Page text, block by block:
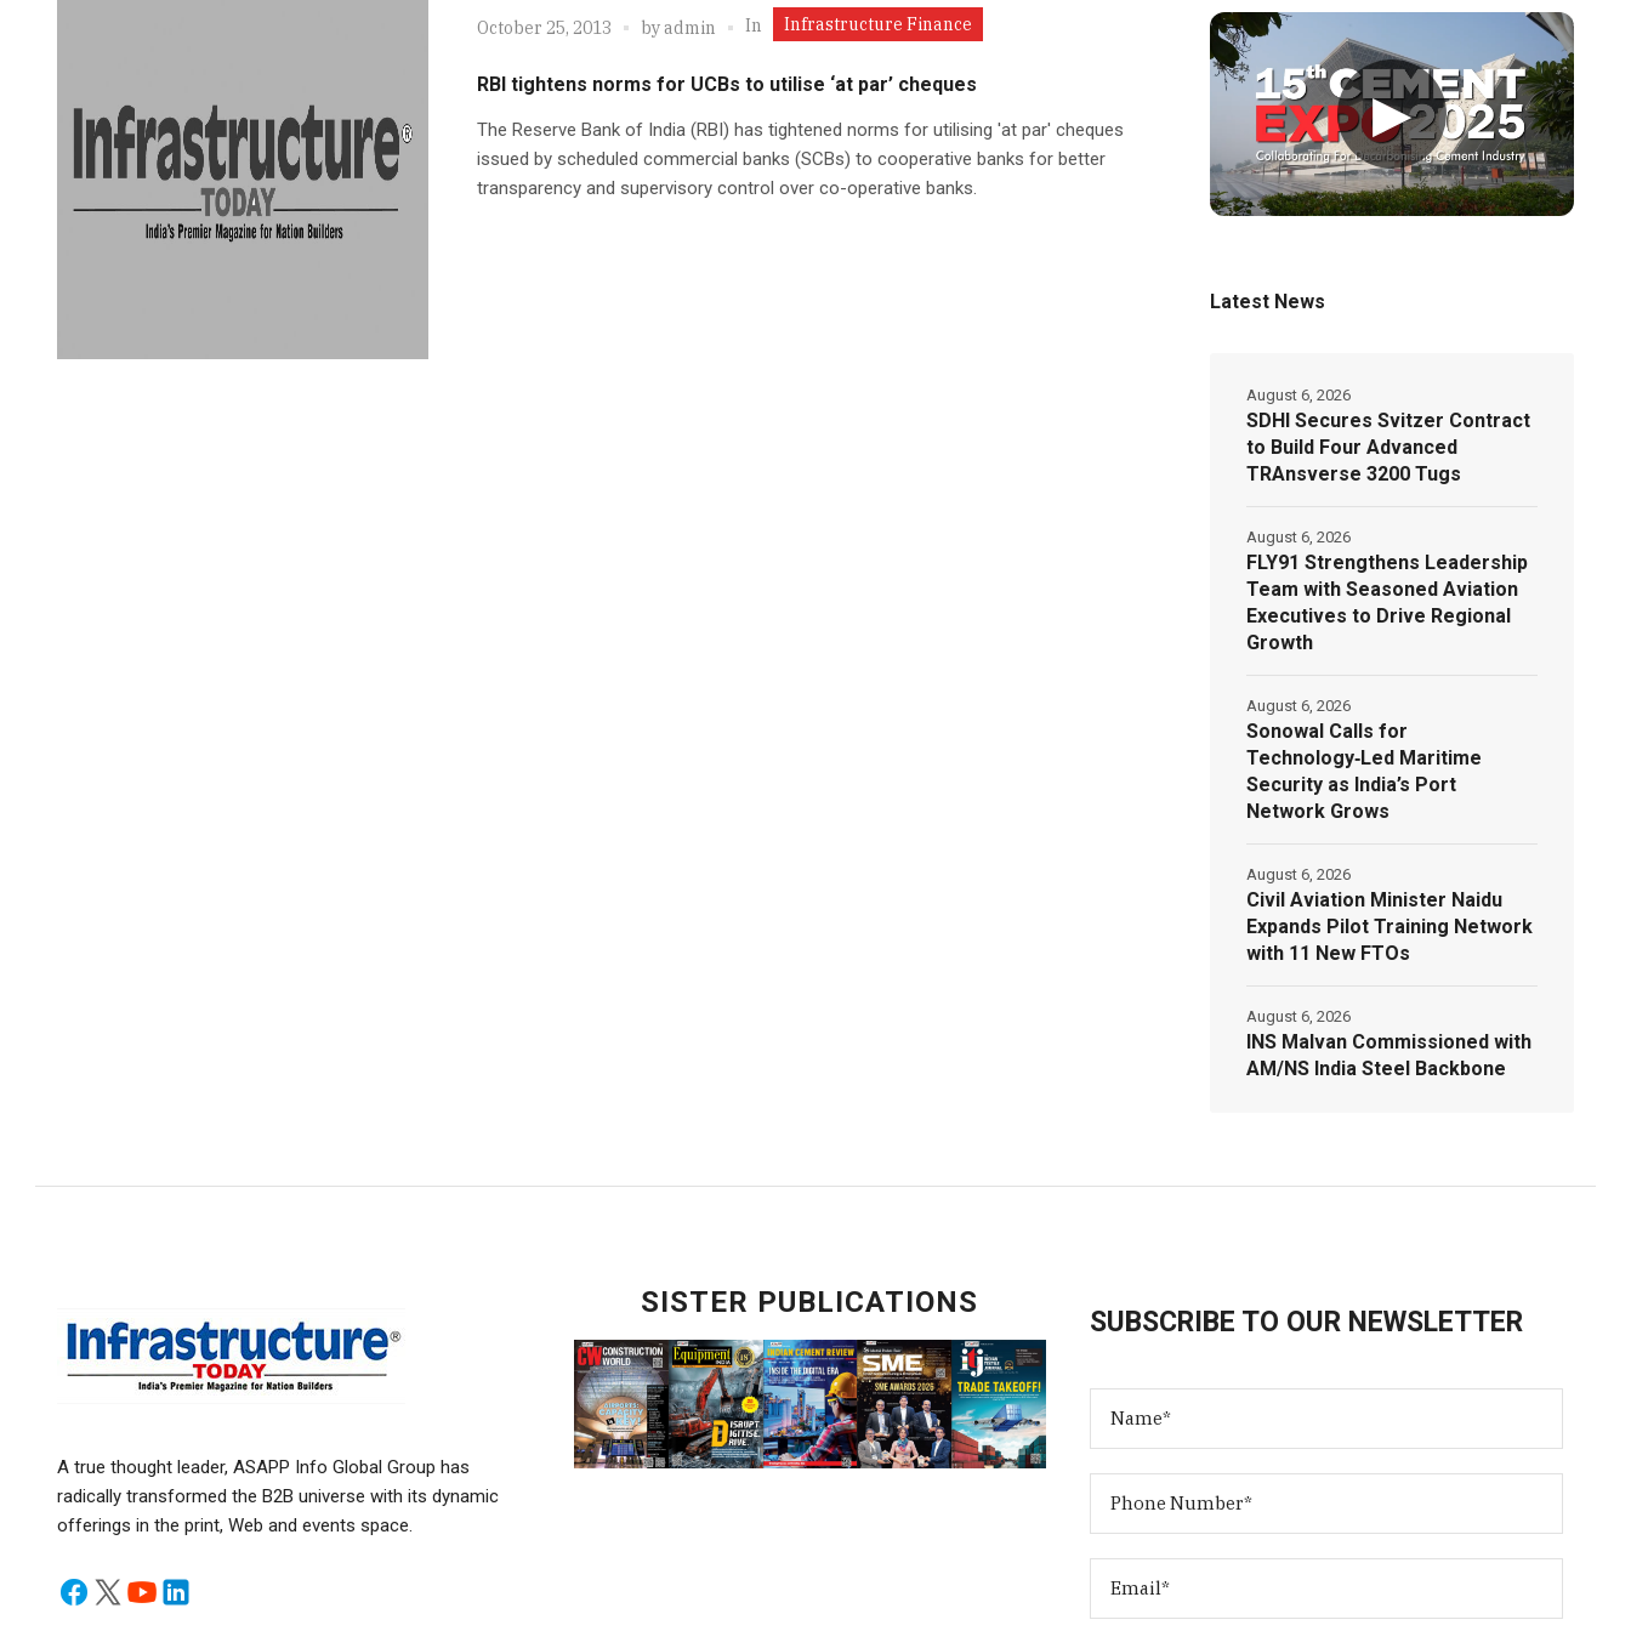
October 25, 2013 byadmin In Infrastructure Finance
RBI tightens norms for UCBs to utilise ‘at par’ cheques
The Reserve Bank of India (RBI) has tightened norms for utilising 'at par' cheques
issued by scheduled commercial banks (SCBs) to cooperative banks for better
transparency and supervisory control over co-operative banks.
▶
Latest News
SDHI Secures Svitzer Contract
to Build Four Advanced
TRAnsverse 3200 Tugs
August 6, 2026
FLY91 Strengthens Leadership
Team with Seasoned Aviation
Executives to Drive Regional
Growth
August 6, 2026
Sonowal Calls for
Technology‑Led Maritime
Security as India’s Port
Network Grows
August 6, 2026
Civil Aviation Minister Naidu
Expands Pilot Training Network
with 11 New FTOs
August 6, 2026
INS Malvan Commissioned with
AM/NS India Steel Backbone
August 6, 2026
A true thought leader, ASAPP Info Global Group has
radically transformed the B2B universe with its dynamic
offerings in the print, Web and events space.
SISTER PUBLICATIONS
SUBSCRIBE TO OUR NEWSLETTER